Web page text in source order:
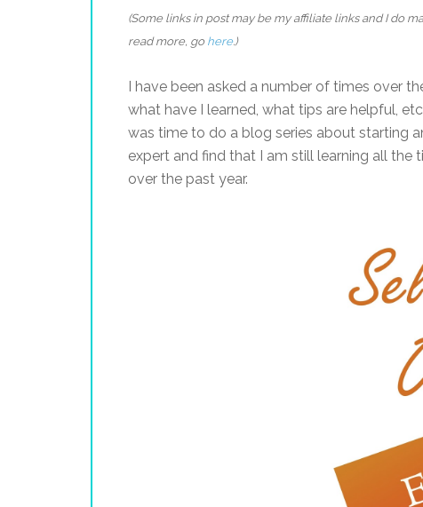
(Some links in post may be my affiliate links and I do
read more, go here.)
I have been asked a number of times over
what have I learned, what tips are helpful,
was time to do a blog series about starting
expert and find that I am still learning all the
over the past year.